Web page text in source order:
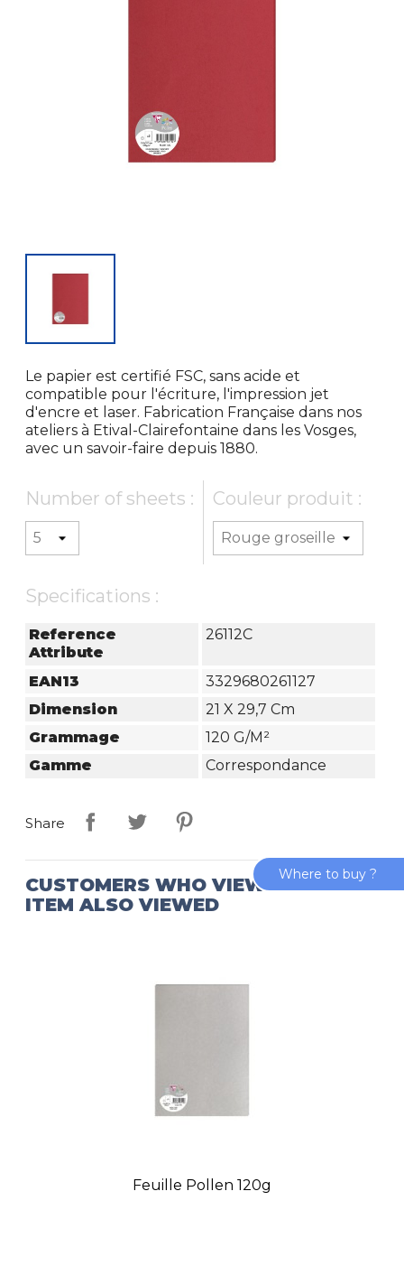
Le papier est certifié FSC, sans acide et
compatible pour l'écriture, l'impression jet
d'encre et laser. Fabrication Française dans nos
ateliers à Etival-Clairefontaine dans les Vosges,
avec un savoir-faire depuis 1880.
Number of sheets : Couleur produit :
Specifications :
Reference
Attribute
26112C
EAN13
3329680261127
Dimension
21 X 29,7 Cm
Grammage
120 G/m²
Gamme
Correspondance
Share
CUSTOMERS WHO VIEWED THIS
ITEM ALSO VIEWED
Feuille Pollen 120g
Where to buy ?